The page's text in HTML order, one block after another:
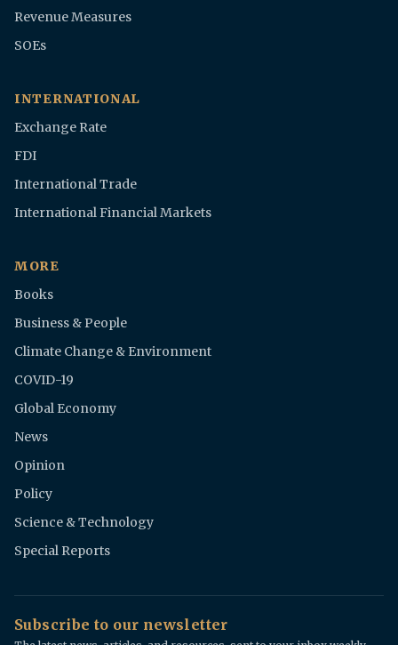
Revenue Measures
SOEs
INTERNATIONAL
Exchange Rate
FDI
International Trade
International Financial Markets
MORE
Books
Business & People
Climate Change & Environment
COVID-19
Global Economy
News
Opinion
Policy
Science & Technology
Special Reports
Subscribe to our newsletter